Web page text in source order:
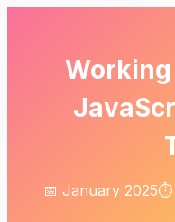
📅 January 2025⏱️